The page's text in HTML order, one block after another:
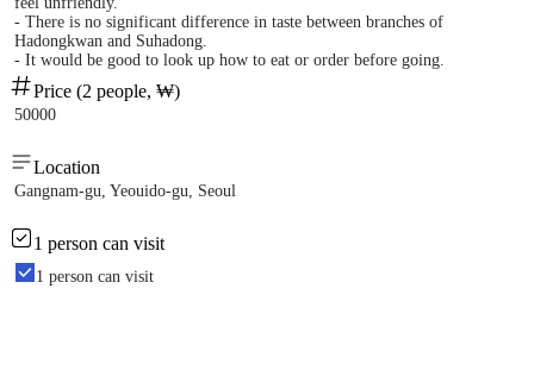
- There is no significant difference in taste between branches of
Hadongkwan and Suhadong.
- It would be good to look up how to eat or order before going.
Price (2 people, ₩)
50000
Location
Gangnam-gu, Yeouido-gu, Seoul
1 person can visit
1 person can visit